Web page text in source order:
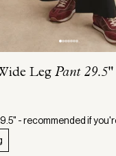
Leg Pant 29.5"
- recommended if